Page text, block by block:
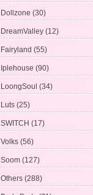
Dollzone (30)
DreamValley (12)
Fairyland (55)
Iplehouse (90)
LoongSoul (34)
Luts (25)
SWITCH (17)
Volks (56)
Soom (127)
Others (288)